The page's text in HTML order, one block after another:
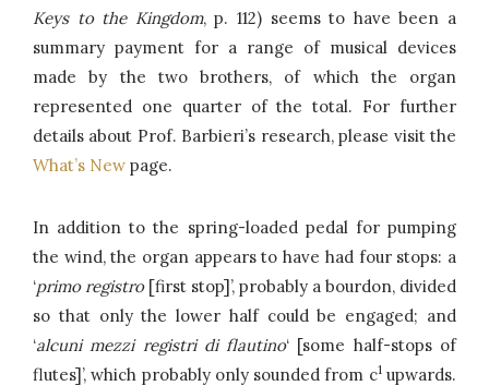
Keys to the Kingdom, p. 112) seems to have been a
summary payment for a range of musical devices
made by the two brothers, of which the organ
represented one quarter of the total. For further
details about Prof. Barbieri’s research, please visit the
What’s New page.
In addition to the spring-loaded pedal for pumping
the wind, the organ appears to have had four stops: a
‘primo registro[first stop]’, probably a bourdon, divided
so that only the lower half could be engaged; and
‘alcuni mezzi registri di flautino‘ [some half-stops of
flutes]’, which probably only sounded from c1upwards.